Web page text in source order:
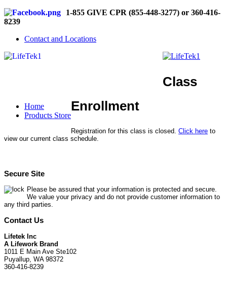
1-855 GIVE CPR (855-448-3277) or 360-416-
8239
Contact and Locations
Home
Products Store
Class
Enrollment
Registration for this class is closed. Click here to
view our current class schedule.
Secure Site
Please be assured that your information is protected and secure.
We value your privacy and do not provide customer information to
any third parties.
Contact Us
Lifetek Inc
A Lifework Brand
1011 E Main Ave Ste102
Puyallup, WA 98372
360-416-8239